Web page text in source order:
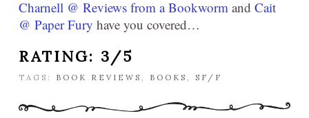
Charnell @ Reviews from a Bookworm and Cait
@ Paper Fury have you covered…
RATING: 3/5
TAGS: BOOK REVIEWS , BOOKS , SF/F